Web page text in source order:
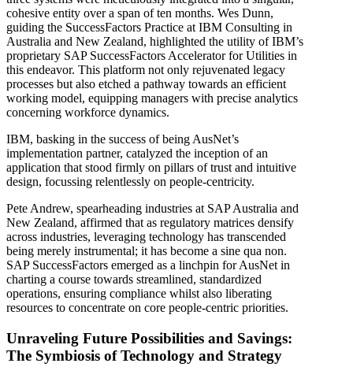
cohesive entity over a span of ten months. Wes Dunn,
guiding the SuccessFactors Practice at IBM Consulting in
Australia and New Zealand, highlighted the utility of IBM’s
proprietary SAP SuccessFactors Accelerator for Utilities in
this endeavor. This platform not only rejuvenated legacy
processes but also etched a pathway towards an efficient
working model, equipping managers with precise analytics
concerning workforce dynamics.
IBM, basking in the success of being AusNet’s
implementation partner, catalyzed the inception of an
application that stood firmly on pillars of trust and intuitive
design, focussing relentlessly on people-centricity.
Pete Andrew, spearheading industries at SAP Australia and
New Zealand, affirmed that as regulatory matrices densify
across industries, leveraging technology has transcended
being merely instrumental; it has become a sine qua non.
SAP SuccessFactors emerged as a linchpin for AusNet in
charting a course towards streamlined, standardized
operations, ensuring compliance whilst also liberating
resources to concentrate on core people-centric priorities.
Unraveling Future Possibilities and Savings:
The Symbiosis of Technology and Strategy